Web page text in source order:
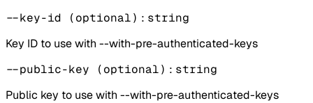
--key-id (optional) : string
Key ID to use with --with-pre-authenticated-keys
--public-key (optional) : string
Public key to use with --with-pre-authenticated-keys